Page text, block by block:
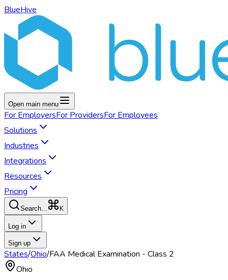
BlueHive
Open main menu
For EmployersFor ProvidersFor Employees
Solutions
Industries
Integrations
Resources
Pricing
Search... K
Log in
Sign up
States/Ohio/FAA Medical Examination - Class 2
Ohio